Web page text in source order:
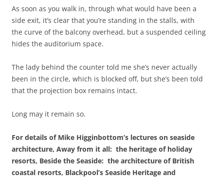
As soon as you walk in, through what would have been a
side exit, it’s clear that you’re standing in the stalls, with
the curve of the balcony overhead, but a suspended ceiling
hides the auditorium space.
The lady behind the counter told me she’s never actually
been in the circle, which is blocked off, but she’s been told
that the projection box remains intact.
Long may it remain so.
For details of Mike Higginbottom’s lectures on seaside
architecture, Away from it all: the heritage of holiday
resorts, Beside the Seaside: the architecture of British
coastal resorts, Blackpool’s Seaside Heritage and